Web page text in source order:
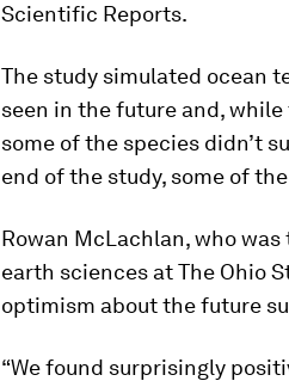
Scientific Reports.
The study simulated ocean
seen in the future and,
some of the species didn’t
end of the study, some of
Rowan McLachlan, who
earth sciences at The Ohio
optimism about the future
“We found surprisingly